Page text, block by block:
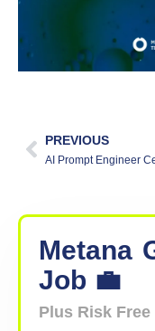
PREVIOUS
Metana
Job 💼
Plus Risk Free